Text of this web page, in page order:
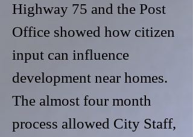
Highway 75 and the Post
Office showed how citizen
input can influence
development near homes.
The almost four month
process allowed City Staff,